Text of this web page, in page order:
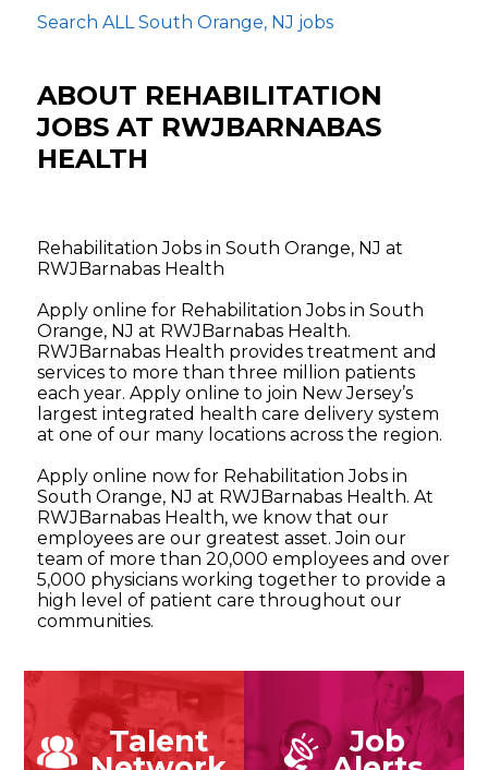
Search ALL South Orange, NJ jobs
ABOUT REHABILITATION
JOBS AT RWJBARNABAS
HEALTH
Rehabilitation Jobs in South Orange, NJ at
RWJBarnabas Health
Apply online for Rehabilitation Jobs in South
Orange, NJ at RWJBarnabas Health.
RWJBarnabas Health provides treatment and
services to more than three million patients
each year. Apply online to join New Jersey’s
largest integrated health care delivery system
at one of our many locations across the region.
Apply online now for Rehabilitation Jobs in
South Orange, NJ at RWJBarnabas Health. At
RWJBarnabas Health, we know that our
employees are our greatest asset. Join our
team of more than 20,000 employees and over
5,000 physicians working together to provide a
high level of patient care throughout our
communities.
Talent Job